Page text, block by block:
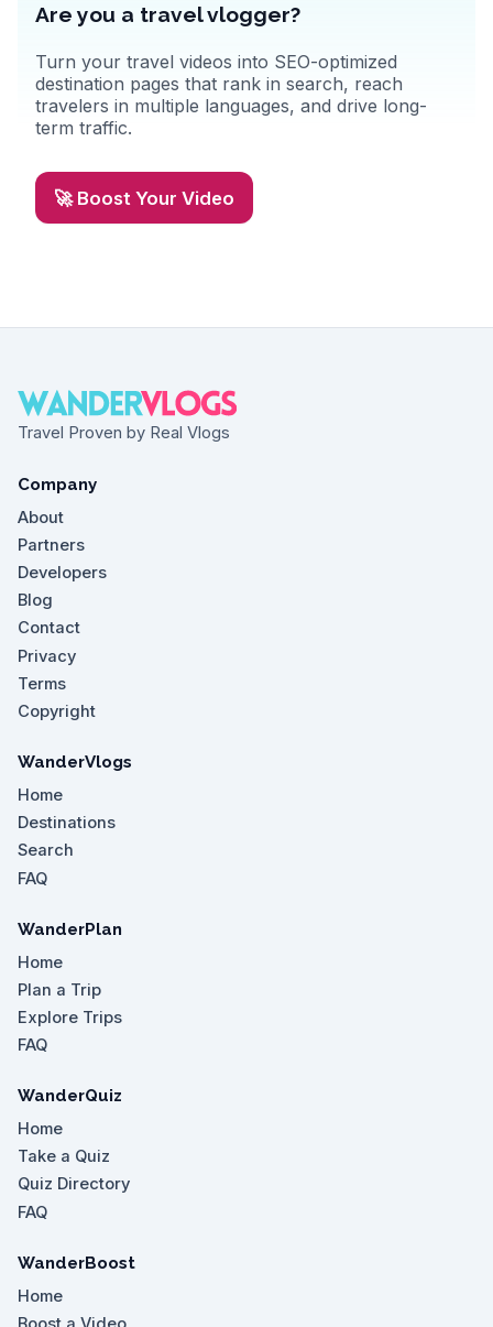
Are you a travel vlogger?
Turn your travel videos into SEO-optimized
destination pages that rank in search, reach
travelers in multiple languages, and drive long-
term traffic.
🚀 Boost Your Video
Travel Proven by Real Vlogs
Company
About
Partners
Developers
Blog
Contact
Privacy
Terms
Copyright
WanderVlogs
Home
Destinations
Search
FAQ
WanderPlan
Home
Plan a Trip
Explore Trips
FAQ
WanderQuiz
Home
Take a Quiz
Quiz Directory
FAQ
WanderBoost
Home